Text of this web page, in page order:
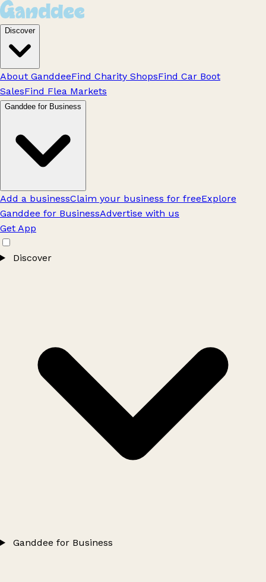
Discover
About GanddeeFind Charity ShopsFind Car Boot
SalesFind Flea Markets
Ganddee for Business
Add a businessClaim your business for freeExplore
Ganddee for BusinessAdvertise with us
Get App
Discover
Ganddee for Business